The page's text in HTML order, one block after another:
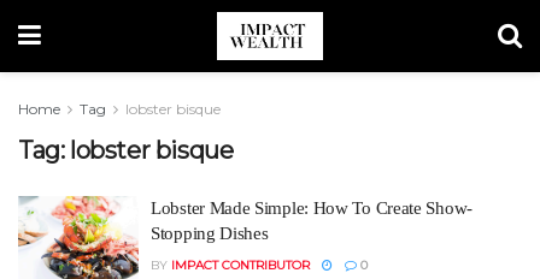
Home Tag lobster bisque
Tag: lobster bisque
Lobster Made Simple: How To Create Show-
Stopping Dishes
BY IMPACT CONTRIBUTOR 0